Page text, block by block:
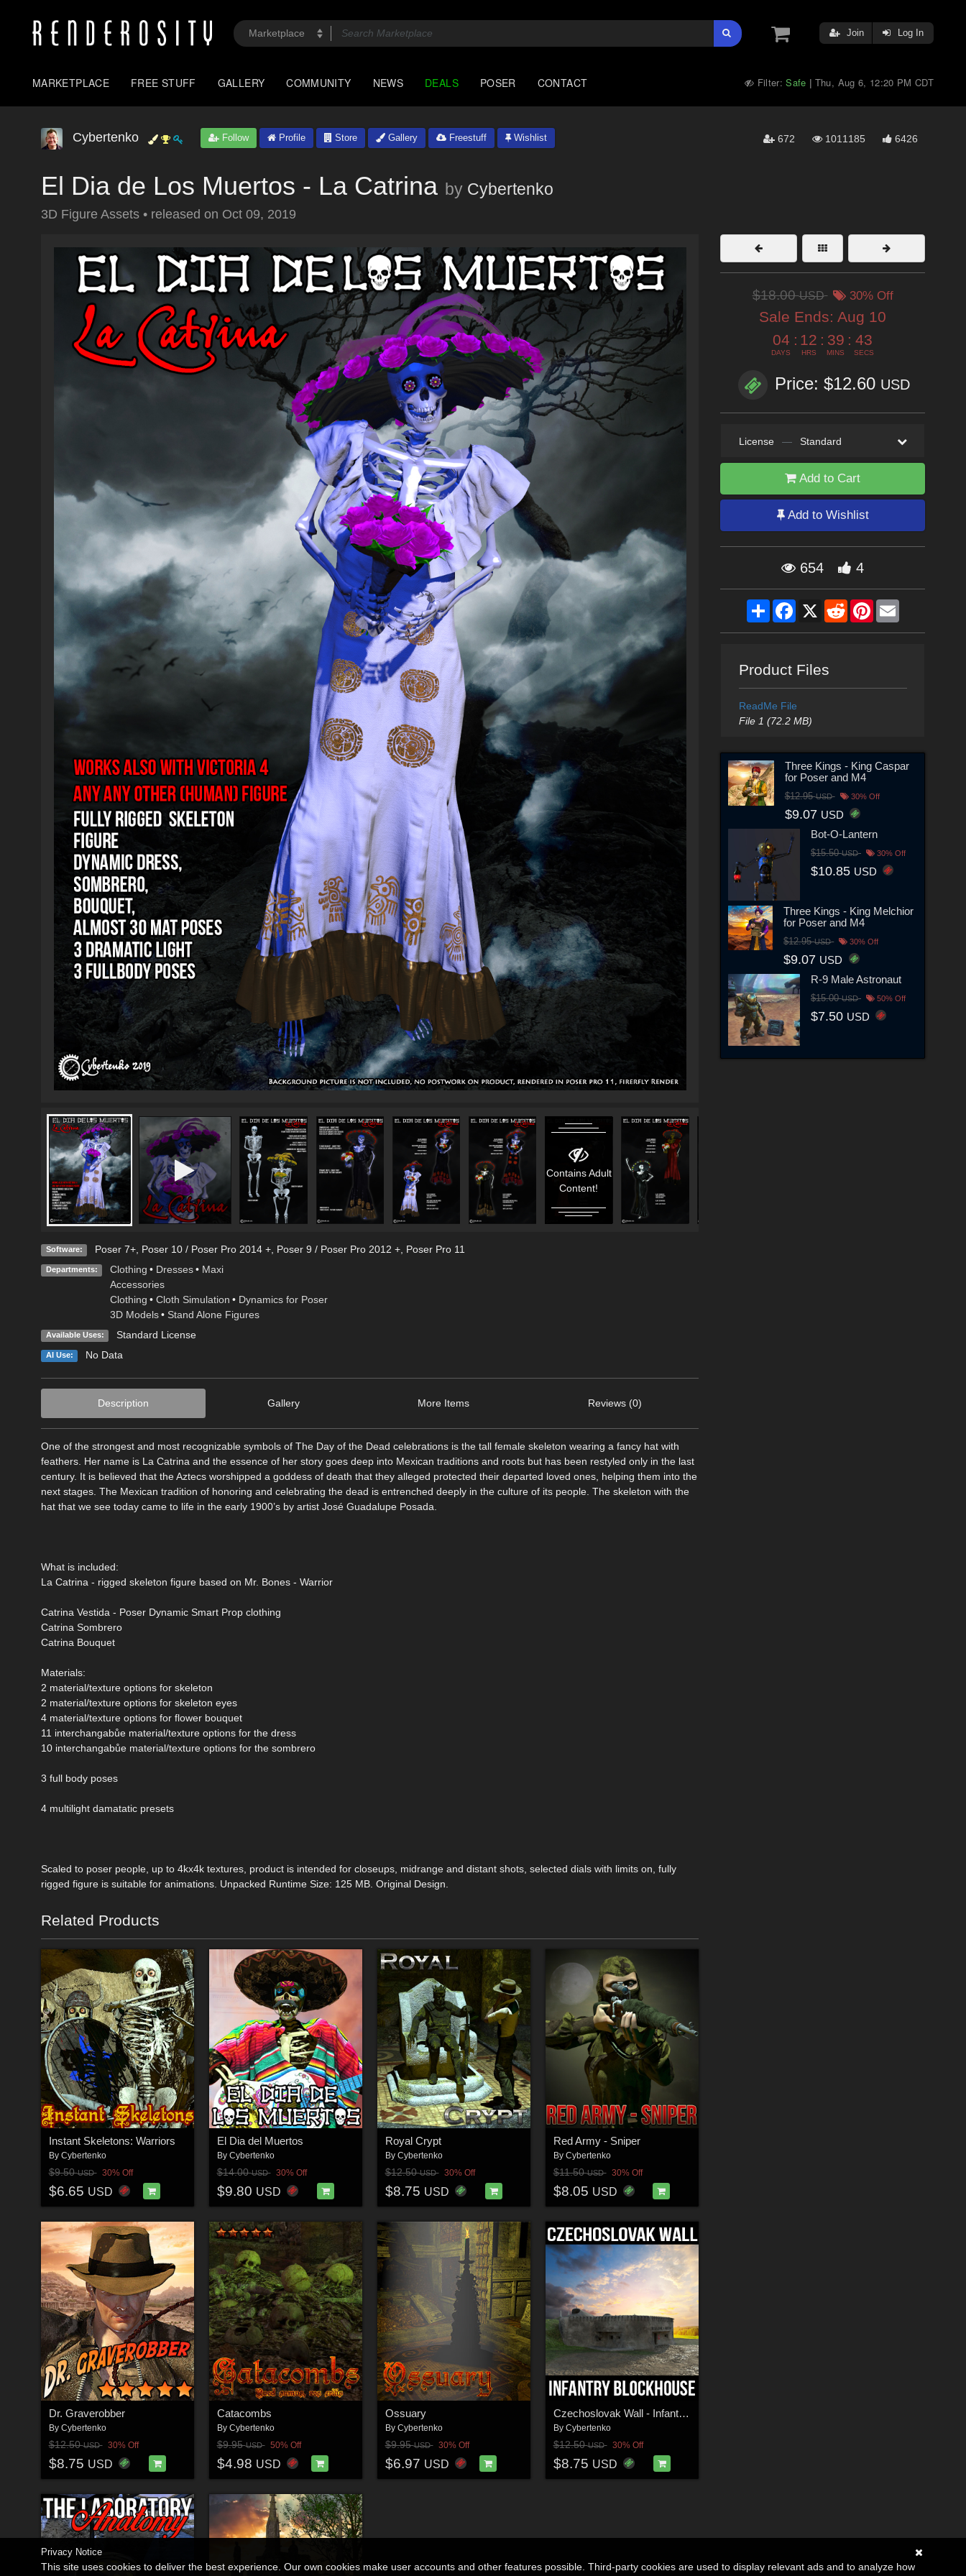
Join Log In
MARKETPLACE FREE STUFF GALLERY COMMUNITY NEWS DEALS POSER CONTACT Filter:Safe | Thu, Aug 6, 12:20 PM CDT
Cybertenko Follow Profile Store Gallery Freestuff Wishlist 672 1011185 6426
El Dia de Los Muertos - La Catrina by Cybertenko
3D Figure Assets • released on Oct 09, 2019
Contains Adult
Content!
Software: Poser 7+, Poser 10 / Poser Pro 2014 +, Poser 9 / Poser Pro 2012 +, Poser Pro 11
Departments: Clothing • Dresses • Maxi
Accessories
Clothing • Cloth Simulation • Dynamics for Poser
3D Models • Stand Alone Figures
Available Uses: Standard License
AI Use: No Data
Description Gallery More Items Reviews (0)
One of the strongest and most recognizable symbols of The Day of the Dead celebrations is the tall female skeleton wearing a fancy hat with
feathers. Her name is La Catrina and the essence of her story goes deep into Mexican traditions and roots but has been restyled only in the last
century. It is believed that the Aztecs worshipped a goddess of death that they alleged protected their departed loved ones, helping them into the
next stages. The Mexican tradition of honoring and celebrating the dead is entrenched deeply in the culture of its people. The skeleton with the
hat that we see today came to life in the early 1900’s by artist José Guadalupe Posada.
What is included:
La Catrina - rigged skeleton figure based on Mr. Bones - Warrior
Catrina Vestida - Poser Dynamic Smart Prop clothing
Catrina Sombrero
Catrina Bouquet
Materials:
2 material/texture options for skeleton
2 material/texture options for skeleton eyes
4 material/texture options for flower bouquet
11 interchangabůe material/texture options for the dress
10 interchangabůe material/texture options for the sombrero
3 full body poses
4 multilight damatatic presets
Scaled to poser people, up to 4kx4k textures, product is intended for closeups, midrange and distant shots, selected dials with limits on, fully
rigged figure is suitable for animations. Unpacked Runtime Size: 125 MB. Original Design.
Related Products
Instant Skeletons: Warriors
By Cybertenko
$9.50USD 30% Off
$6.65 USD
El Dia del Muertos
By Cybertenko
$14.00USD 30% Off
$9.80 USD
Royal Crypt
By Cybertenko
$12.50USD 30% Off
$8.75 USD
Red Army - Sniper
By Cybertenko
$11.50USD 30% Off
$8.05 USD
Dr. Graverobber
By Cybertenko
$12.50USD 30% Off
$8.75 USD
Catacombs
By Cybertenko
$9.95USD 50% Off
$4.98 USD
Ossuary
By Cybertenko
$9.95USD 30% Off
$6.97 USD
Czechoslovak Wall - Infantry Blockhouse
By Cybertenko
$12.50USD 30% Off
$8.75 USD
$18.00USD 30% Off
Sale Ends: Aug 10
04
DAYS
: 12
HRS
: 39
MINS
: 41
SECS
Price: $12.60 USD
License — Standard
Add to Cart
Add to Wishlist
654 4
ShareFacebook
X RedditPinterestEmail
Product Files
ReadMe File
File 1 (72.2 MB)
Three Kings - King Caspar
for Poser and M4
$12.95USD 30% Off
$9.07 USD
Bot-O-Lantern
$15.50USD 30% Off
$10.85 USD
Three Kings - King Melchior
for Poser and M4
$12.95USD 30% Off
$9.07 USD
R-9 Male Astronaut
$15.00USD 50% Off
$7.50 USD
Privacy Notice
This site uses cookies to deliver the best experience. Our own cookies make user accounts and other features possible. Third-party cookies are used to display relevant ads and to analyze how